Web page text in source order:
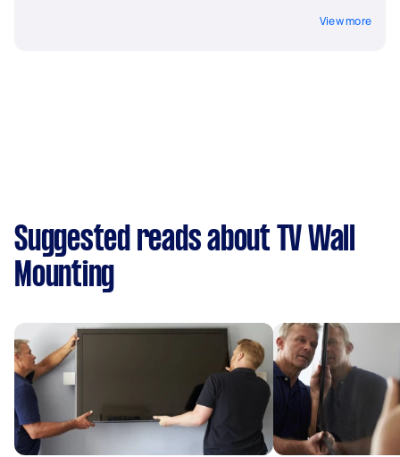
View more
Suggested reads about TV Wall
Mounting